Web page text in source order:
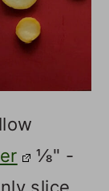
⅛" -